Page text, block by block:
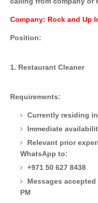
Company: Rock and Up
Position:
1. Restaurant Cleaner
Requirements:
Currently residing
Immediate
Relevant prior
WhatsApp to:
+971 50 627 8438
Messages
PM